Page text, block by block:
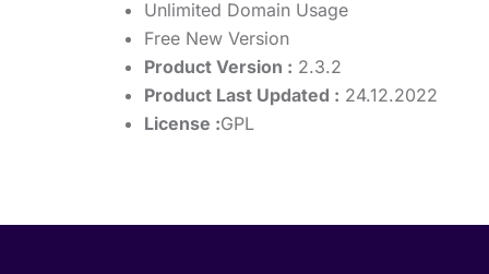
Unlimited Domain Usage
Free New Version
Product Version : 2.3.2
Product Last Updated : 24.12.2022
License :GPL